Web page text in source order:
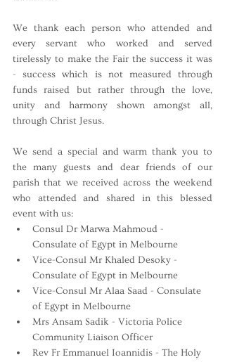
We thank each person who attended and
every servant who worked and served
tirelessly to make the Fair the success it was
- success which is not measured through
funds raised but rather through the love,
unity and harmony shown amongst all,
through Christ Jesus.
We send a special and warm thank you to
the many guests and dear friends of our
parish that we received across the weekend
who attended and shared in this blessed
event with us:
Consul Dr Marwa Mahmoud -
Consulate of Egypt in Melbourne
Vice-Consul Mr Khaled Desoky -
Consulate of Egypt in Melbourne
Vice-Consul Mr Alaa Saad - Consulate
of Egypt in Melbourne
Mrs Ansam Sadik - Victoria Police
Community Liaison Officer
Rev Fr Emmanuel Ioannidis - The Holy